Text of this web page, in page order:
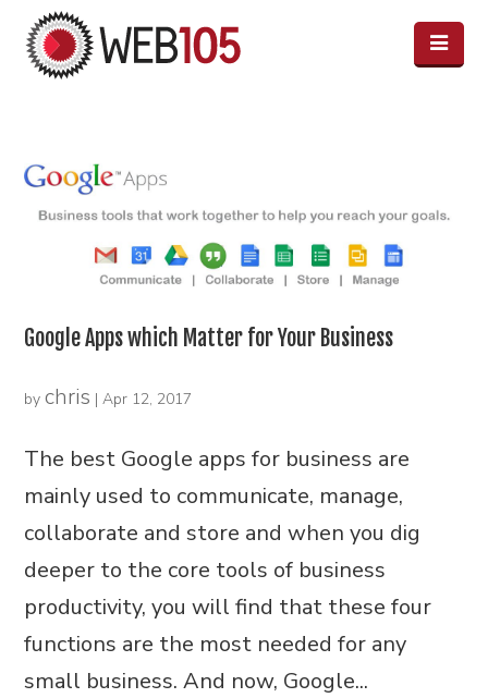
Google Apps which Matter for Your Business
bychris |Apr 12, 2017
The best Google apps for business are
mainly used to communicate, manage,
collaborate and store and when you dig
deeper to the core tools of business
productivity, you will find that these four
functions are the most needed for any
small business. And now, Google...